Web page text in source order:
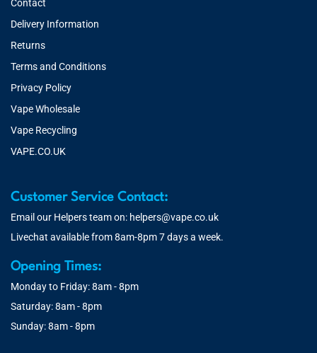
Contact
Delivery Information
Returns
Terms and Conditions
Privacy Policy
Vape Wholesale
Vape Recycling
VAPE.CO.UK
Customer Service Contact:
Email our Helpers team on: helpers@vape.co.uk
Livechat available from 8am-8pm 7 days a week.
Opening Times:
Monday to Friday: 8am - 8pm
Saturday: 8am - 8pm
Sunday: 8am - 8pm